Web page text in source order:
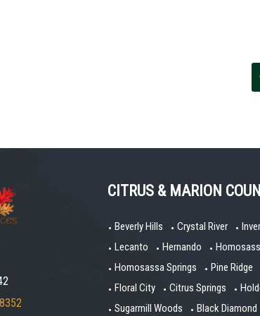
CITRUS & MARION
Beverly Hills Crystal River
Lecanto
Hernando
Homosassa Springs
Pine Ridge
Floral City
Citrus Springs
Sugarmill Woods
Black Diamond